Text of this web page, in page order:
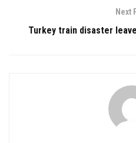
Next
Turkey train disaster